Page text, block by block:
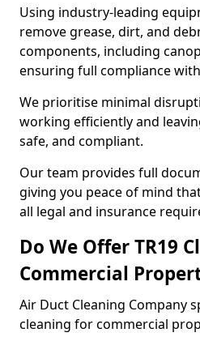
Using industry-leading
remove grease, dirt, and
components, including
ensuring full compliance
We prioritise minimal
working efficiently and
safe, and compliant.
Our team provides full
giving you peace of mind
all legal and insurance
Do We Offer TR19
Commercial
Air Duct Cleaning Company
cleaning for commercial